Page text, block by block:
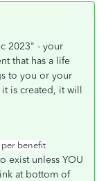
2023" - your
that has a life
to you or your
is created, it will
per benefit
exist unless YOU
at bottom of